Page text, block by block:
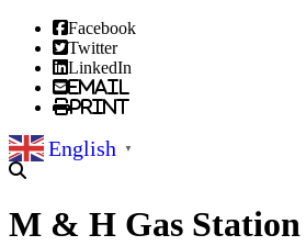
Facebook
Twitter
LinkedIn
Email
Print
English ▼
M & H Gas Station